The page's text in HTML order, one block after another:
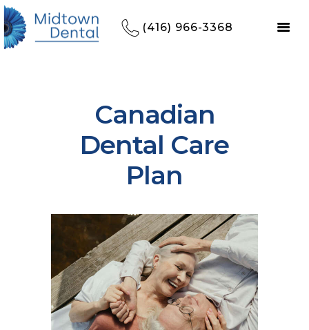
(416) 966-3368
HOME
REFERRALS
OUR PRACTICE
DENTAL EMERGENCIES
Canadian
Dental Care
Plan